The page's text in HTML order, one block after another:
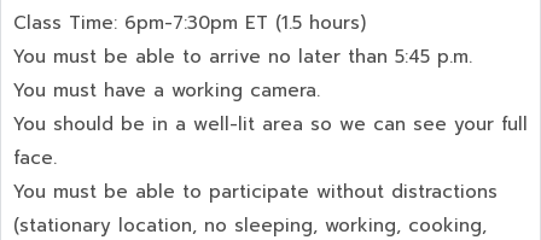
Class Time: 6pm-7:30pm ET (1.5 hours)
You must be able to arrive no later than 5:45 p.m.
You must have a working camera.
You should be in a well-lit area so we can see your full
face.
You must be able to participate without distractions
(stationary location, no sleeping, working, cooking,